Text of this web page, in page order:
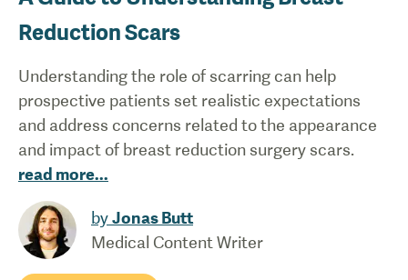
Reduction Scars
Understanding the role of scarring can help
prospective patients set realistic expectations
and address concerns related to the appearance
and impact of breast reduction surgery scars.
read more...
byJonas Butt
Medical Content Writer